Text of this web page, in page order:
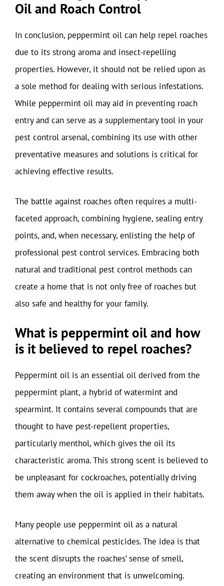
Oil and Roach Control
In conclusion, peppermint oil can help repel roaches
due to its strong aroma and insect-repelling
properties. However, it should not be relied upon as
a sole method for dealing with serious infestations.
While peppermint oil may aid in preventing roach
entry and can serve as a supplementary tool in your
pest control arsenal, combining its use with other
preventative measures and solutions is critical for
achieving effective results.
The battle against roaches often requires a multi-
faceted approach, combining hygiene, sealing entry
points, and, when necessary, enlisting the help of
professional pest control services. Embracing both
natural and traditional pest control methods can
create a home that is not only free of roaches but
also safe and healthy for your family.
What is peppermint oil and how
is it believed to repel roaches?
Peppermint oil is an essential oil derived from the
peppermint plant, a hybrid of watermint and
spearmint. It contains several compounds that are
thought to have pest-repellent properties,
particularly menthol, which gives the oil its
characteristic aroma. This strong scent is believed to
be unpleasant for cockroaches, potentially driving
them away when the oil is applied in their habitats.
Many people use peppermint oil as a natural
alternative to chemical pesticides. The idea is that
the scent disrupts the roaches’ sense of smell,
creating an environment that is unwelcoming.